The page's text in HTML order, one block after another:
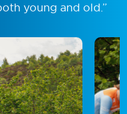
young and old.”